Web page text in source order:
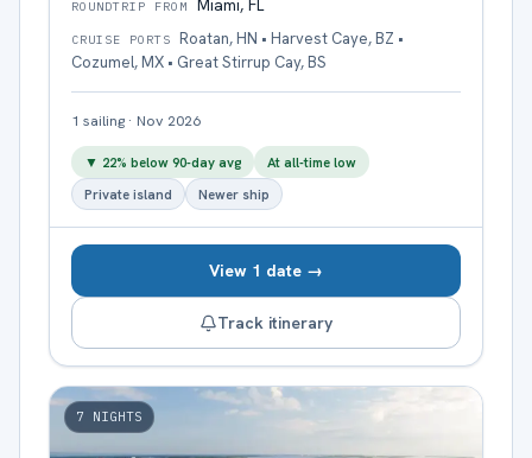
ROUNDTRIP FROM Miami, FL
CRUISE PORTS
Roatan, HN • Harvest Caye, BZ •
Cozumel, MX • Great Stirrup Cay, BS
1 sailing · Nov 2026
▼ 22% below 90-day avg
At all-time low
Private island
Newer ship
View 1 date →
Track itinerary
7 NIGHTS